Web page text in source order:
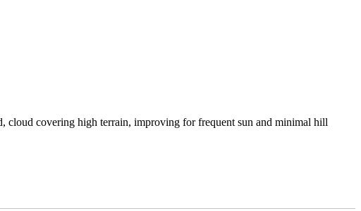
cloud covering high terrain, improving for frequent sun and minimal hill